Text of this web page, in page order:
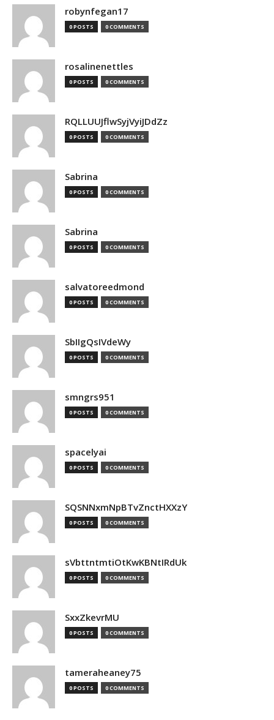
robynfegan17
0 POSTS 0 COMMENTS
rosalinenettles
0 POSTS 0 COMMENTS
RQLLUUJflwSyjVyiJDdZz
0 POSTS 0 COMMENTS
Sabrina
0 POSTS 0 COMMENTS
Sabrina
0 POSTS 0 COMMENTS
salvatoreedmond
0 POSTS 0 COMMENTS
SbIIgQsIVdeWy
0 POSTS 0 COMMENTS
smngrs951
0 POSTS 0 COMMENTS
spacelyai
0 POSTS 0 COMMENTS
SQSNNxmNpBTvZnctHXXzY
0 POSTS 0 COMMENTS
sVbttntmtiOtKwKBNtIRdUk
0 POSTS 0 COMMENTS
SxxZkevrMU
0 POSTS 0 COMMENTS
tameraheaney75
0 POSTS 0 COMMENTS